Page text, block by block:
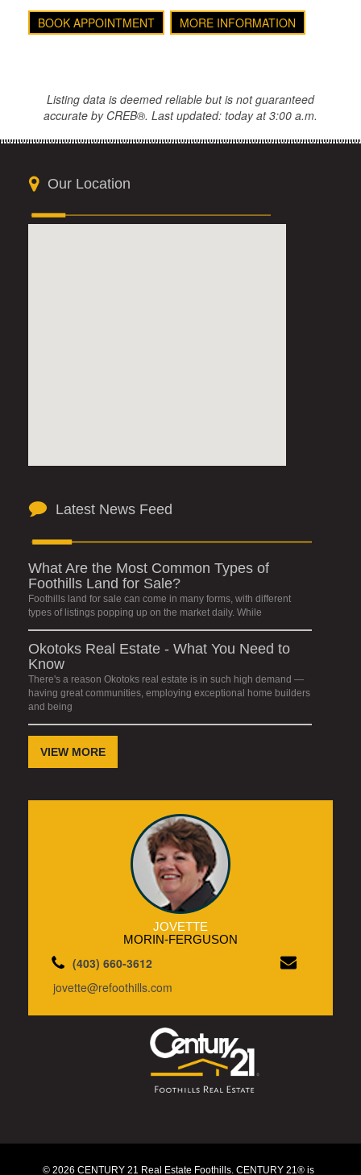
BOOK APPOINTMENT MORE INFORMATION
Listing data is deemed reliable but is not guaranteed
accurate by CREB®. Last updated: today at 3:00 a.m.
Our Location
Latest News Feed
What Are the Most Common Types of
Foothills Land for Sale?
Foothills land for sale can come in many forms, with different
types of listings popping up on the market daily. While
Okotoks Real Estate - What You Need to
Know
There's a reason Okotoks real estate is in such high demand —
having great communities, employing exceptional home builders
and being
VIEW MORE
JOVETTE
MORIN-FERGUSON
(403) 660-3612
jovette@refoothills.com
© 2026 CENTURY 21 Real Estate Foothills. CENTURY 21® is